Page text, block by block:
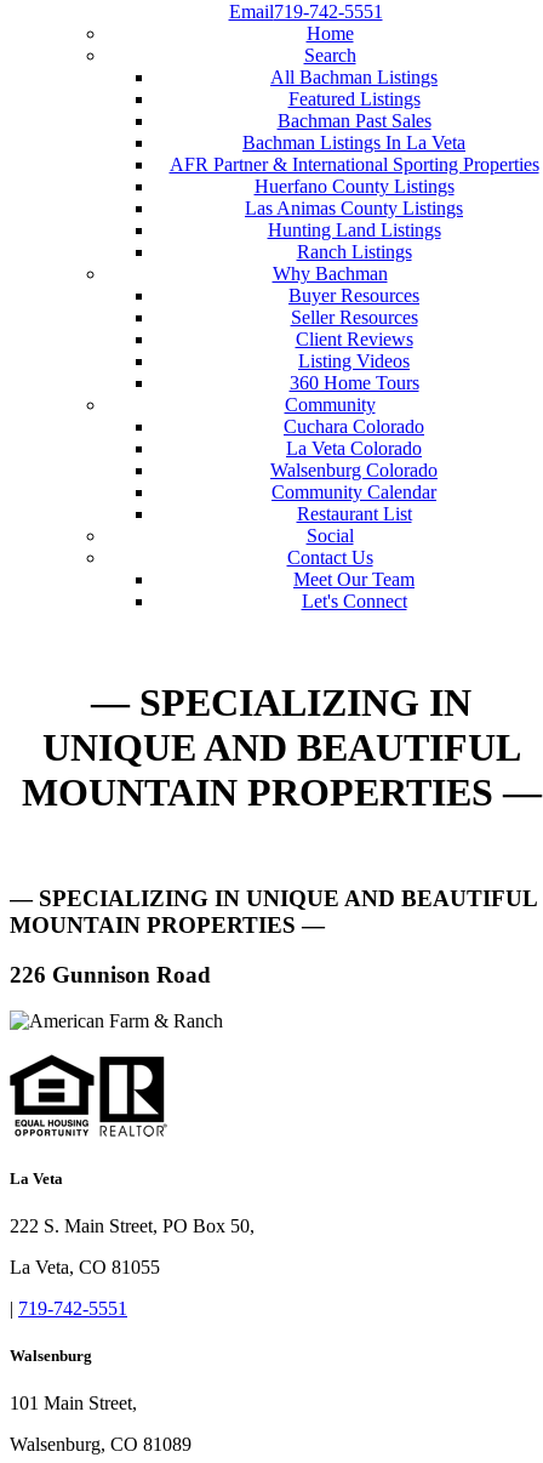
Email719-742-5551
Home
Search
All Bachman Listings
Featured Listings
Bachman Past Sales
Bachman Listings In La Veta
AFR Partner & International Sporting Properties
Huerfano County Listings
Las Animas County Listings
Hunting Land Listings
Ranch Listings
Why Bachman
Buyer Resources
Seller Resources
Client Reviews
Listing Videos
360 Home Tours
Community
Cuchara Colorado
La Veta Colorado
Walsenburg Colorado
Community Calendar
Restaurant List
Social
Contact Us
Meet Our Team
Let's Connect
— SPECIALIZING IN
UNIQUE AND BEAUTIFUL
MOUNTAIN PROPERTIES —
— SPECIALIZING IN UNIQUE AND BEAUTIFUL
MOUNTAIN PROPERTIES —
226 Gunnison Road
La Veta
222 S. Main Street, PO Box 50,
La Veta, CO 81055
| 719-742-5551
Walsenburg
101 Main Street,
Walsenburg, CO 81089